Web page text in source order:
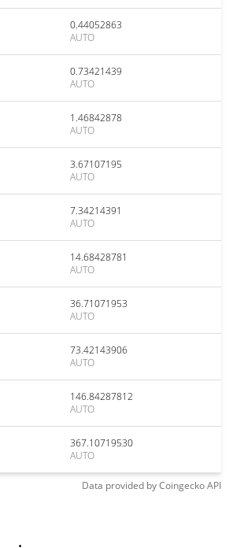
0.44052863
AUTO
0.73421439
AUTO
1.46842878
AUTO
3.67107195
AUTO
7.34214391
AUTO
14.68428781
AUTO
36.71071953
AUTO
73.42143906
AUTO
146.84287812
AUTO
367.10719530
AUTO
Data provided byCoingeckoAPI